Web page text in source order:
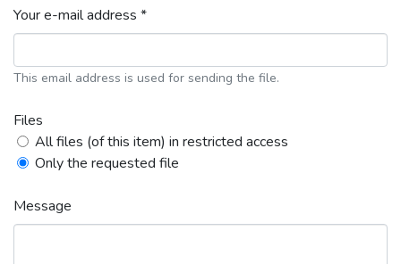
Your e-mail address *
This email address is used for sending the file.
Files
All files (of this item) in restricted access
Only the requested file
Message